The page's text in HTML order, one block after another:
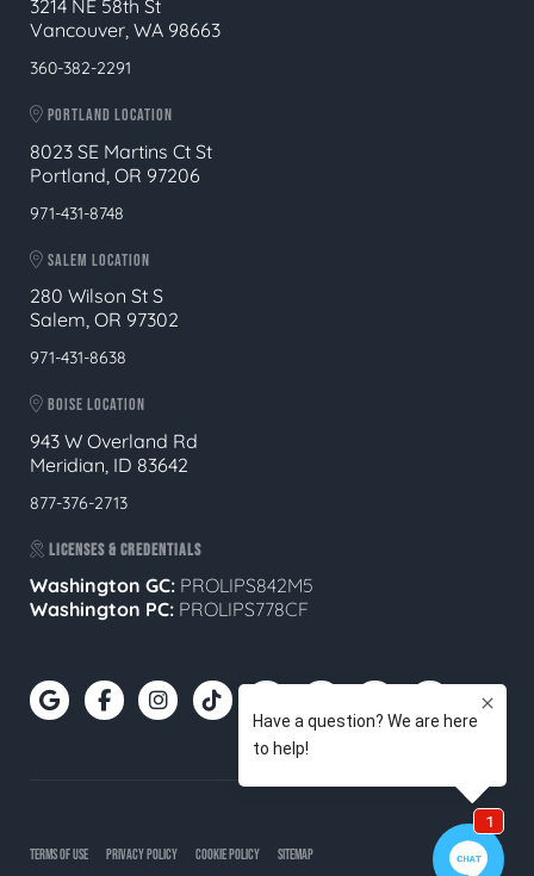
3214 NE 58th St
Vancouver, WA 98663
360-382-2291
PORTLAND LOCATION
8023 SE Martins Ct St
Portland, OR 97206
971-431-8748
SALEM LOCATION
280 Wilson St S
Salem, OR 97302
971-431-8638
BOISE LOCATION
943 W Overland Rd
Meridian, ID 83642
877-376-2713
LICENSES & CREDENTIALS
Washington GC: PROLIPS842M5
Washington PC: PROLIPS778CF
TERMS OF USE PRIVACY POLICY COOKIE POLICY SITEMAP